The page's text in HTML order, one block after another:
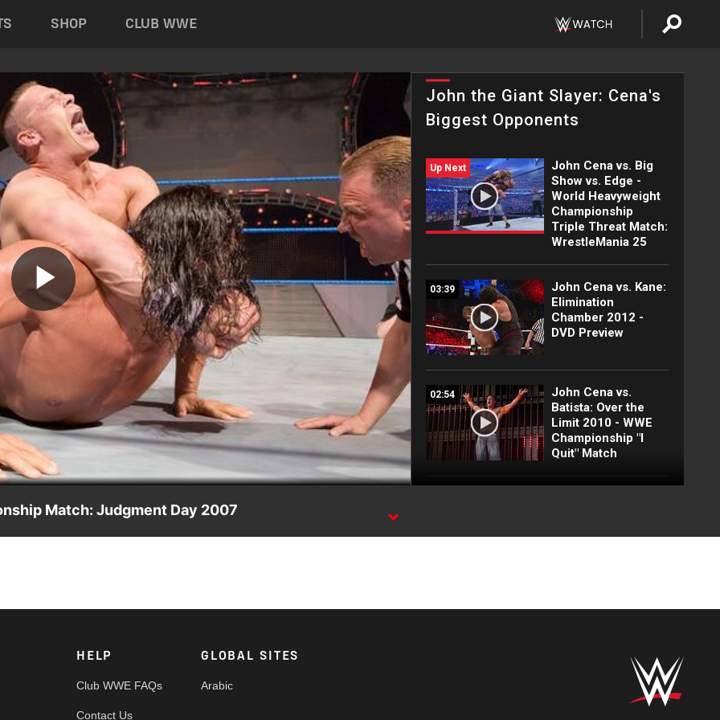
SHOP CLUB WWE
Play
Video
John the Giant Slayer: Cena's
Biggest Opponents
Up Next
John Cena vs. Big
Show vs. Edge -
World Heavyweight
Championship
Triple Threat Match:
WrestleMania 25
03:39
John Cena vs. Kane:
Elimination
Chamber 2012 -
DVD Preview
02:54
John Cena vs.
Batista: Over the
Limit 2010 - WWE
Championship "I
Quit" Match
Match: Judgment Day 2007
HELP
Club WWE FAQs
Contact Us
GLOBAL SITES
Arabic